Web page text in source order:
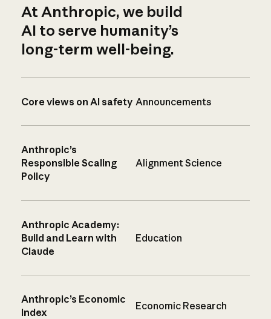
At Anthropic, we build
AI to serve humanity’s
long-term well-being.
Core views on AI safety Announcements
Anthropic’s
Responsible Scaling
Policy
Alignment Science
Anthropic Academy:
Build and Learn with
Claude
Education
Anthropic’s Economic
Index
Economic Research